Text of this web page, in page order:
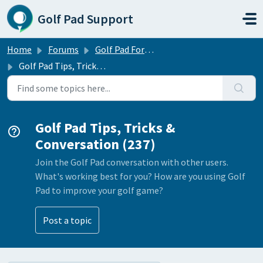
Skip to main content
Golf Pad Support
Home Forums
Golf Pad Forums
Golf Pad Tips, Tricks & Conversation
Golf Pad Tips, Tricks &
Conversation (237)
Join the Golf Pad conversation with other users.
What's working best for you? How are you using Golf
Pad to improve your golf game?
Post a topic